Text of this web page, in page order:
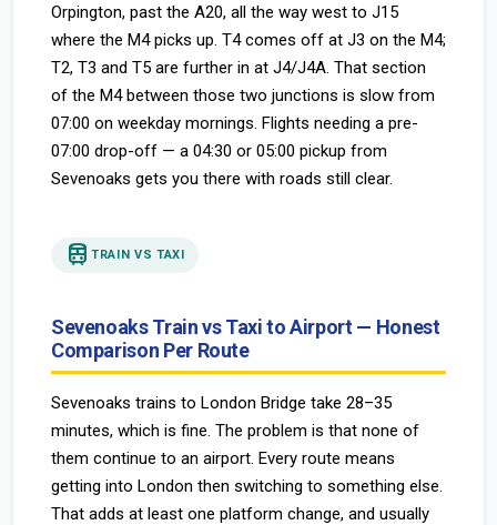
Orpington, past the A20, all the way west to J15
where the M4 picks up. T4 comes off at J3 on the M4;
T2, T3 and T5 are further in at J4/J4A. That section
of the M4 between those two junctions is slow from
07:00 on weekday mornings. Flights needing a pre-
07:00 drop-off — a 04:30 or 05:00 pickup from
Sevenoaks gets you there with roads still clear.
train TRAIN VS TAXI
Sevenoaks Train vs Taxi to Airport — Honest
Comparison Per Route
Sevenoaks trains to London Bridge take 28–35
minutes, which is fine. The problem is that none of
them continue to an airport. Every route means
getting into London then switching to something else.
That adds at least one platform change, and usually